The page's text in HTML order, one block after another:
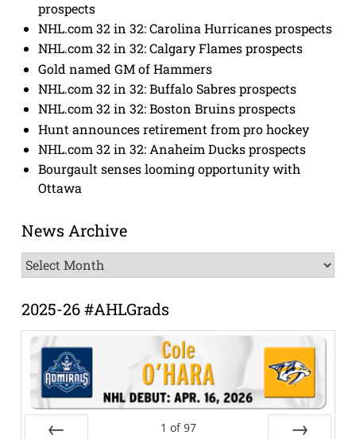
prospects
NHL.com 32 in 32: Carolina Hurricanes prospects
NHL.com 32 in 32: Calgary Flames prospects
Gold named GM of Hammers
NHL.com 32 in 32: Buffalo Sabres prospects
NHL.com 32 in 32: Boston Bruins prospects
Hunt announces retirement from pro hockey
NHL.com 32 in 32: Anaheim Ducks prospects
Bourgault senses looming opportunity with
Ottawa
News Archive
News
Archive
2025-26 #AHLGrads
1 of 97